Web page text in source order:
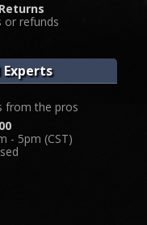
or refunds
Experts
from the pros
- 5pm (CST)